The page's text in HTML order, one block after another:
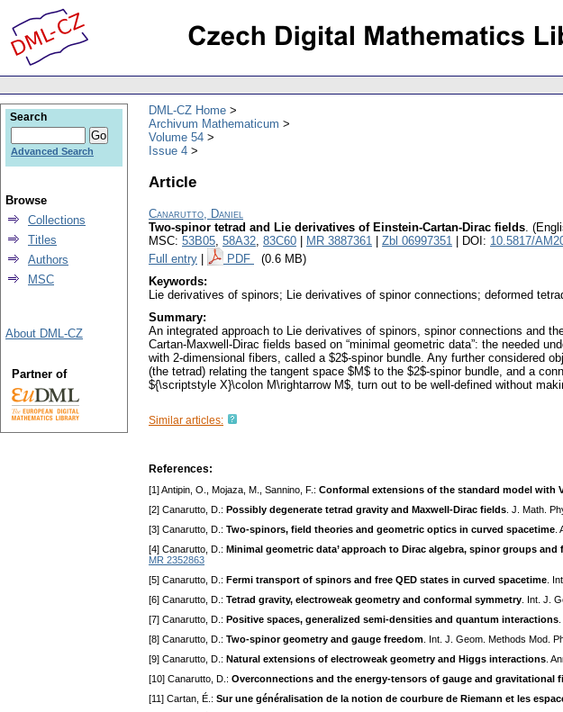
DML-CZ Home
Archivum Mathematicum
Volume 54
Issue 4
Article
Canarutto, Daniel
Two-spinor tetrad and Lie derivatives of Einstein-Cartan-Dirac fields.
MSC: 53B05, 58A32, 83C60 MR 3887361 Zbl 06997351 | DOI: 10.5817/
Full entry
PDF (0.6 MB)
Keywords:
Lie derivatives of spinors; Lie derivatives of spinor connections; deformed
Summary:
An integrated approach to Lie derivatives of spinors, spinor connections and
Cartan-Maxwell-Dirac fields based on “minimal geometric data”: the needed
with 2-dimensional fibers, called a $2$-spinor bundle. Any further considered
(the tetrad) relating the tangent space $M$ to the $2$-spinor bundle, and a
${\scriptstyle X}\colon M\rightarrow M$, turn out to be well-defined without
Similar articles:
References:
[1] Antipin, O., Mojaza, M., Sannino, F.: Conformal extensions of the standard model with
[2] Canarutto, D.: Possibly degenerate tetrad gravity and Maxwell-Dirac fields . J. Math.
[3] Canarutto, D.: Two-spinors, field theories and geometric optics in curved spacetime
[4] Canarutto, D.: Minimal geometric data’ approach to Dirac algebra, spinor groups and
MR 2352863
[5] Canarutto, D.: Fermi transport of spinors and free QED states in curved spacetime .
[6] Canarutto, D.: Tetrad gravity, electroweak geometry and conformal symmetry . Int. J.
[7] Canarutto, D.: Positive spaces, generalized semi-densities and quantum interactions
[8] Canarutto, D.: Two-spinor geometry and gauge freedom . Int. J. Geom. Methods Mod.
[9] Canarutto, D.: Natural extensions of electroweak geometry and Higgs interactions .
[10] Canarutto, D.: Overconnections and the energy-tensors of gauge and gravitational
[11] Cartan, É.: Sur une généralisation de la notion de courbure de Riemann et les
Search
Advanced Search
Browse
Collections
Titles
Authors
MSC
About DML-CZ
Partner of